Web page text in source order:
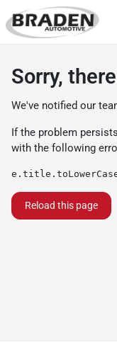
Sorry,
We've notified our
If the problem
with the following
Reload this page